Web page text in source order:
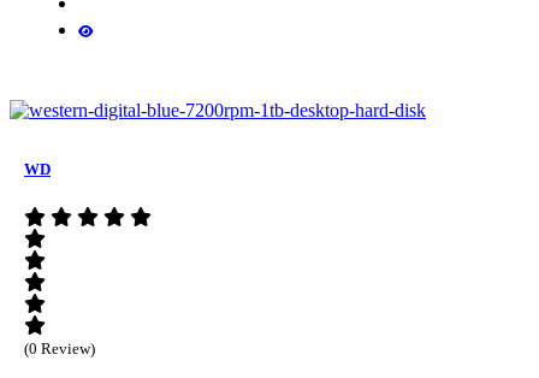
WD
(0 Review)